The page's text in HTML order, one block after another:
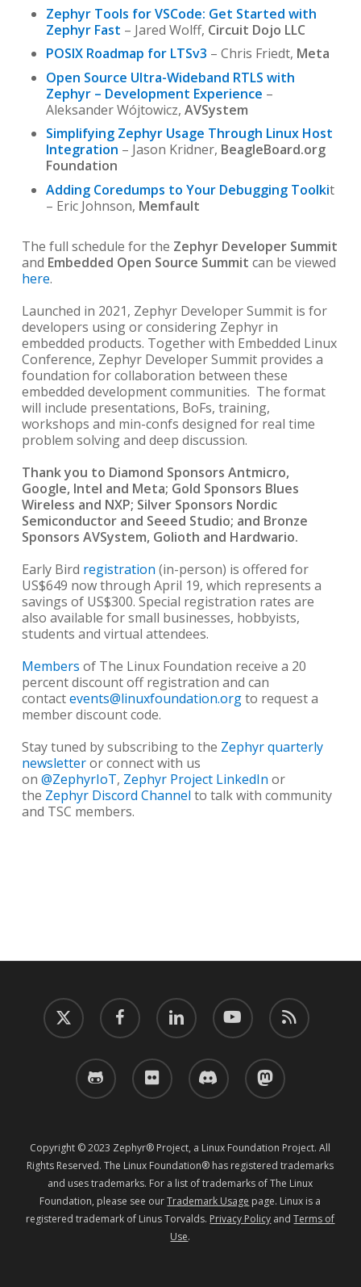
Zephyr Tools for VSCode: Get Started with
Zephyr Fast – Jared Wolff, Circuit Dojo LLC
POSIX Roadmap for LTSv3 – Chris Friedt, Meta
Open Source Ultra-Wideband RTLS with
Zephyr – Development Experience –
Aleksander Wójtowicz, AVSystem
Simplifying Zephyr Usage Through Linux Host
Integration – Jason Kridner, BeagleBoard.org
Foundation
Adding Coredumps to Your Debugging Toolkit
– Eric Johnson, Memfault
The full schedule for the Zephyr Developer Summit
and Embedded Open Source Summit can be viewed
here.
Launched in 2021, Zephyr Developer Summit is for
developers using or considering Zephyr in
embedded products. Together with Embedded Linux
Conference, Zephyr Developer Summit provides a
foundation for collaboration between these
embedded development communities. The format
will include presentations, BoFs, training,
workshops and min-confs designed for real time
problem solving and deep discussion.
Thank you to Diamond Sponsors Antmicro,
Google, Intel and Meta; Gold Sponsors Blues
Wireless and NXP; Silver Sponsors Nordic
Semiconductor and Seeed Studio; and Bronze
Sponsors AVSystem, Golioth and Hardwario.
Early Bird registration (in-person) is offered for
US$649 now through April 19, which represents a
savings of US$300. Special registration rates are
also available for small businesses, hobbyists,
students and virtual attendees.
Members of The Linux Foundation receive a 20
percent discount off registration and can
contactevents@linuxfoundation.orgto request a
member discount code.
Stay tuned by subscribing to the Zephyr quarterly
newsletteror connect with us
on @ZephyrIoT, Zephyr Project LinkedIn or
the Zephyr Discord Channel to talk with community
and TSC members.
twitter facebook linkedin youtube RSS
github flickr discord mastodon
Copyright © 2023 Zephyr® Project, a Linux Foundation Project. All
Rights Reserved. The Linux Foundation® has registered trademarks
and uses trademarks. For a list of trademarks of The Linux
Foundation, please see ourTrademark Usage page. Linux is a
registered trademark of Linus Torvalds. Privacy Policy andTerms of
Use.